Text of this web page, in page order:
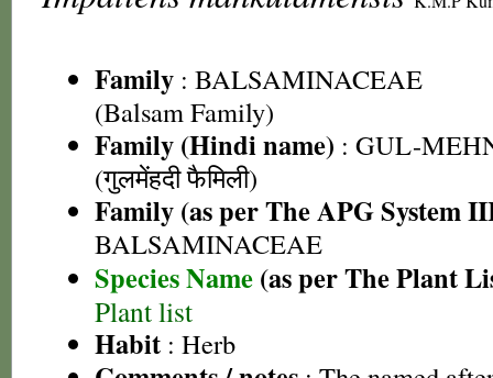
Family : BALSAMINACEAE
(Balsam Family)
Family (Hindi name) : GUL-
(गुलमेंहदी फैमिली)
Family (as per The APG System
BALSAMINACEAE
Species Name (as per The Plant
Plant list
Habit : Herb